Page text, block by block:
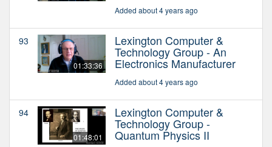
Added about 4 years ago
93
01:33:36
Lexington Computer &
Technology Group - An
Electronics Manufacturer
Added about 4 years ago
94
01:48:01
Lexington Computer &
Technology Group -
Quantum Physics II